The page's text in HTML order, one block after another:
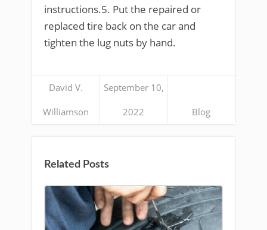
instructions.5. Put the repaired or
replaced tire back on the car and
tighten the lug nuts by hand.
David V.
Williamson
September 10,
2022 Blog
Related Posts